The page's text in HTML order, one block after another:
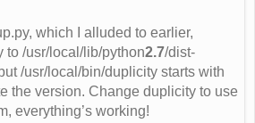
which I alluded to earlier,
to /usr/local/lib/python2.7/dist-
/usr/local/bin/duplicity starts with
the version. Change duplicity to use
everything’s working!